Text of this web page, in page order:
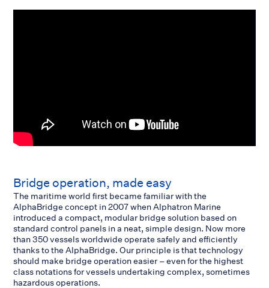
Bridge operation, made easy
The maritime world first became familiar with the
AlphaBridge concept in 2007 when Alphatron Marine
introduced a compact, modular bridge solution based on
standard control panels in a neat, simple design. Now more
than 350 vessels worldwide operate safely and efficiently
thanks to the AlphaBridge. Our principle is that technology
should make bridge operation easier – even for the highest
class notations for vessels undertaking complex, sometimes
hazardous operations.